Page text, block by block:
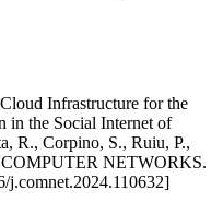
Infrastructure for the
in the Social Internet of
R., Corpino, S., Ruiu, P.,
NETWORKS.
j.comnet.2024.110632]